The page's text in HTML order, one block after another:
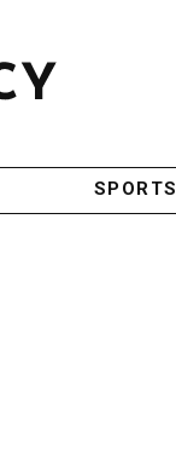
SPORTS